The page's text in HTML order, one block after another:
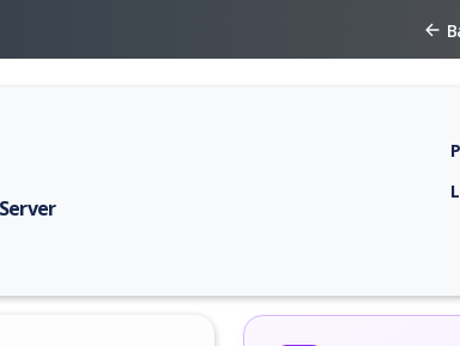
description, CVSS score, EPSS score, affected